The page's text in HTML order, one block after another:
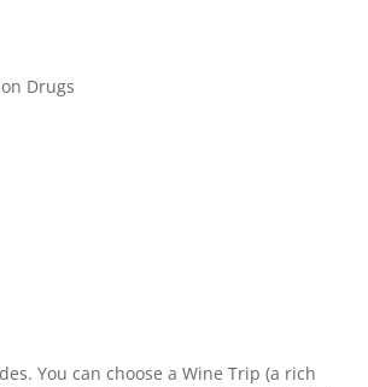
You can choose a Wine Trip (a rich